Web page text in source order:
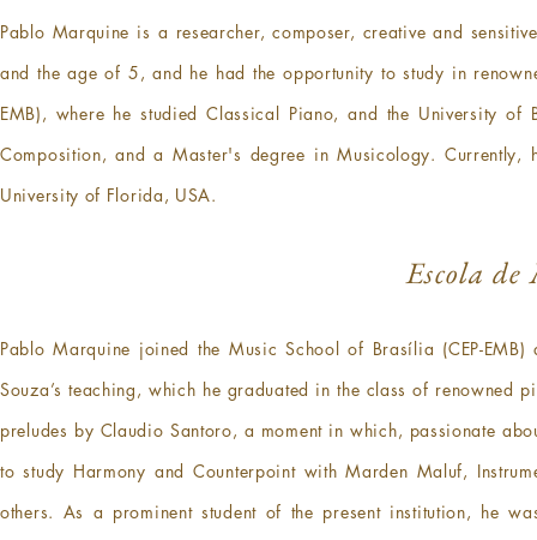
Pablo Marquine is a researcher, composer, creative and
and the age of 5, and he had the opportunity to study in
EMB), where he studied Classical Piano, and the University
Composition, and a Master's degree in Musicology.
University of Florida, USA.
Escola
Pablo Marquine joined the Music School of Brasília (CEP-
Souza’s teaching, which he graduated in the class of renowned
preludes by Claudio Santoro, a moment in which, passionate
to study Harmony and Counterpoint with Marden Maluf,
others. As a prominent student of the present institution, he